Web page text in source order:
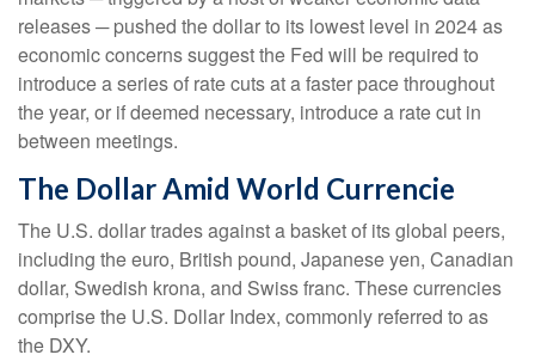
releases ─ pushed the dollar to its lowest level in 2024 as
economic concerns suggest the Fed will be required to
introduce a series of rate cuts at a faster pace throughout
the year, or if deemed necessary, introduce a rate cut in
between meetings.
The Dollar Amid World Currencie
The U.S. dollar trades against a basket of its global peers,
including the euro, British pound, Japanese yen, Canadian
dollar, Swedish krona, and Swiss franc. These currencies
comprise the U.S. Dollar Index, commonly referred to as
the DXY.